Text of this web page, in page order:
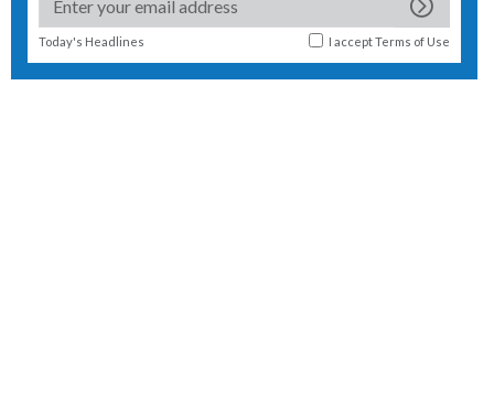
Today's Headlines I acceptTerms of Use